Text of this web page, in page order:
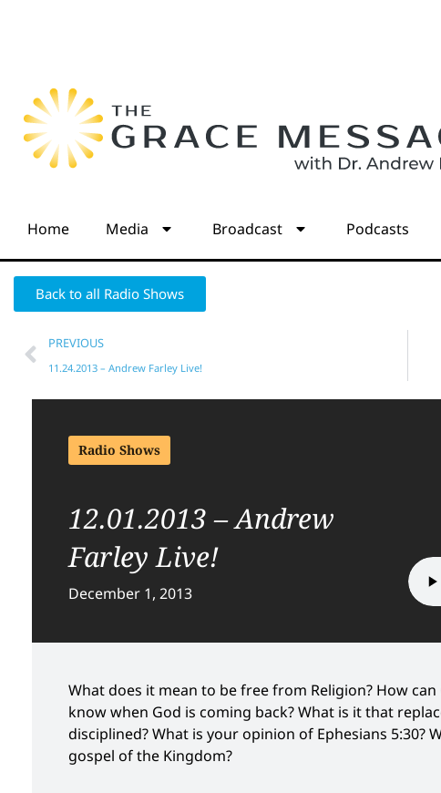
Home Media Broadcast Podcasts
Back to all Radio Shows
PREVIOUS
11.24.2013 – Andrew Farley Live!
Radio Shows
12.01.2013 – Andrew
Farley Live!
December 1, 2013
What does it mean to be free from Religion? How can
know when God is coming back? What is it that
disciplined? What is your opinion of Ephesians 5:30?
gospel of the Kingdom?